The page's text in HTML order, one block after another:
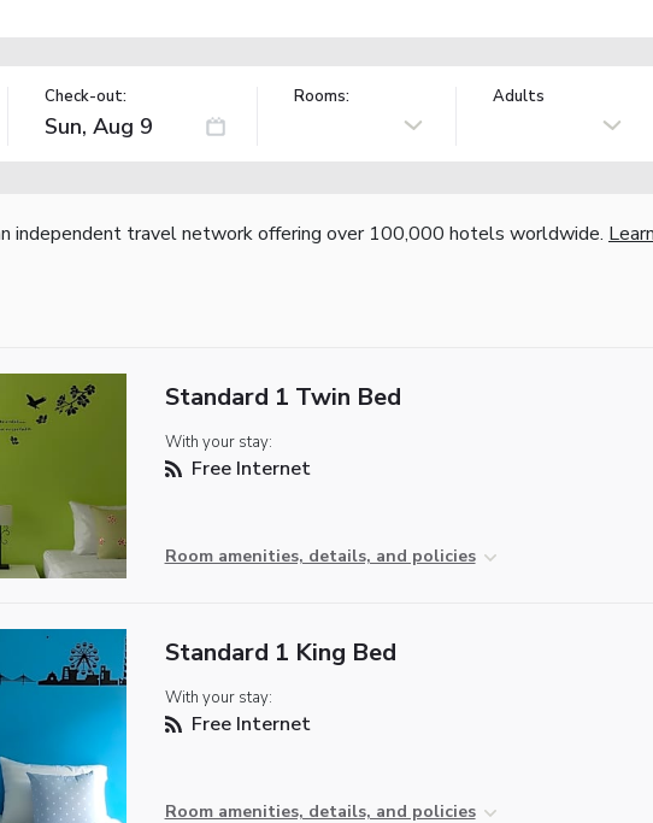
Check-out: Rooms: Adults
independent travel network offering over 100,000 hotels worldwide.
Standard 1 Twin Bed
With your stay:
Free Internet
Room amenities, details, and policies
Standard 1 King Bed
With your stay:
Free Internet
Room amenities, details, and policies